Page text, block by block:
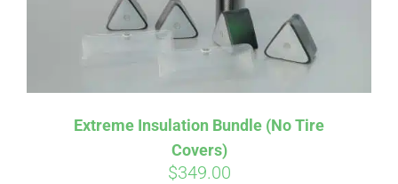
Extreme Insulation Bundle (No Tire
Covers)
$349.00
Pay over time with . See if you
qualify at checkout.